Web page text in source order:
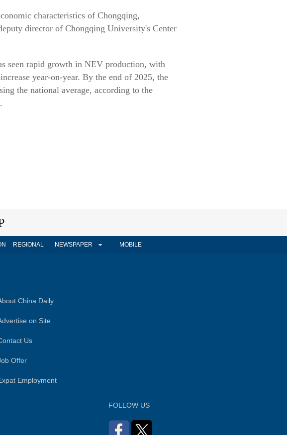
characteristics of Chongqing,
director of Chongqing University's Center
seen rapid growth in NEV production, with
year-on-year. By the end of 2025, the
the national average, according to the
REGIONAL NEWSPAPER MOBILE
China Daily
on Site
Us
Offer
Employment
FOLLOW US